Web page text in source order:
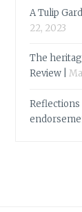
A Tulip
22, 2023
The
Review |